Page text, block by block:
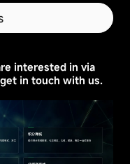
interested in via
in touch with us.